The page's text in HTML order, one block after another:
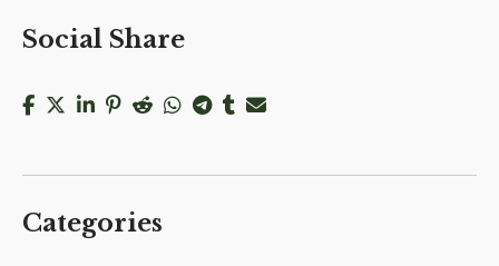
Social Share
Categories